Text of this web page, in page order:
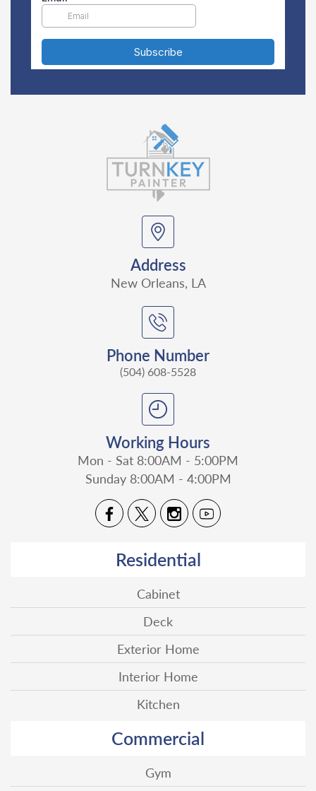
Address
New Orleans, LA
Phone Number
(504) 608-5528
Working Hours
Mon - Sat 8:00AM - 5:00PM
Sunday 8:00AM - 4:00PM
Residential
Cabinet
Deck
Exterior Home
Interior Home
Kitchen
Commercial
Gym